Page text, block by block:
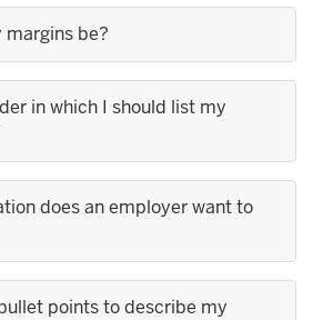
margins be?
in which I should list my
does an employer want to
points to describe my